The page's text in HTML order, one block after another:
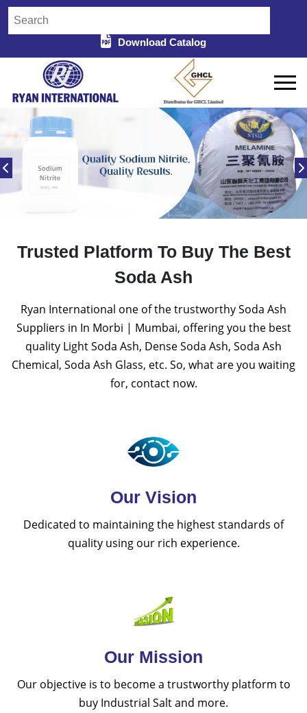
Download Catalog
Trusted Platform To Buy The Best
Soda Ash
Ryan International one of the trustworthy Soda Ash
Suppliers in In Morbi | Mumbai, offering you the best
quality Light Soda Ash, Dense Soda Ash, Soda Ash
Chemical, Soda Ash Glass, etc. So, what are you waiting
for, contact now.
Our Vision
Dedicated to maintaining the highest standards of
quality using our rich experience.
Our Mission
Our objective is to become a trustworthy platform to
buy Industrial Salt and more.